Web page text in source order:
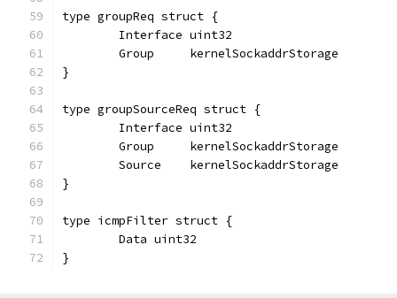
type groupReq struct {
	Interface uint32
	Group     kernelSockaddrStorage
}
type groupSourceReq struct {
	Interface uint32
	Group     kernelSockaddrStorage
	Source    kernelSockaddrStorage
}
type icmpFilter struct {
	Data uint32
}